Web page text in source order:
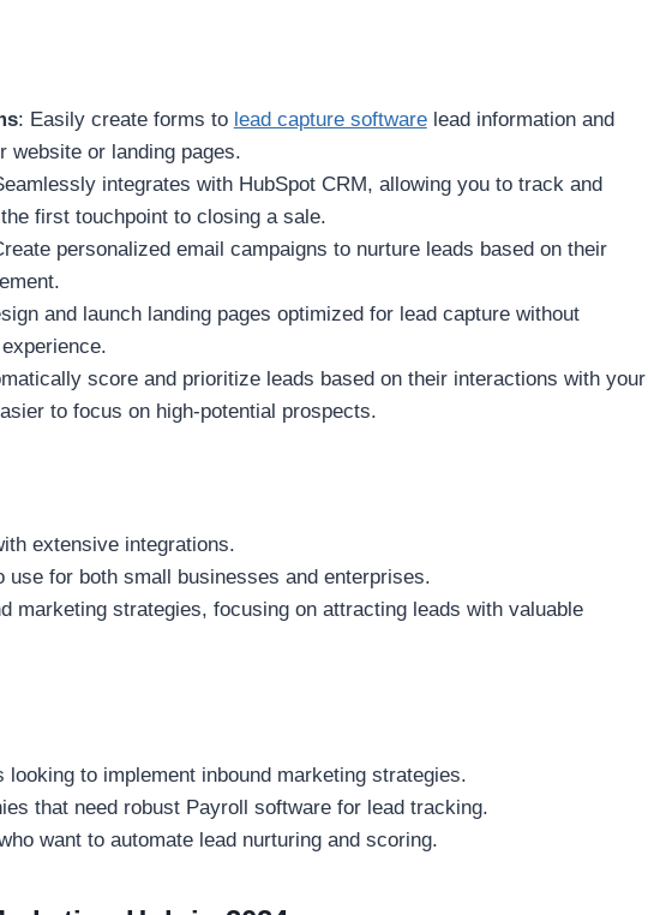
: Easily create forms to lead capture softwarelead information and
website or landing pages.
integrates with HubSpot CRM, allowing you to track and
first touchpoint to closing a sale.
personalized email campaigns to nurture leads based on their
and launch landing pages optimized for lead capture without
score and prioritize leads based on their interactions with your
to focus on high-potential prospects.
extensive integrations.
use for both small businesses and enterprises.
marketing strategies, focusing on attracting leads with valuable
looking to implement inbound marketing strategies.
that need robust Payroll software for lead tracking.
want to automate lead nurturing and scoring.